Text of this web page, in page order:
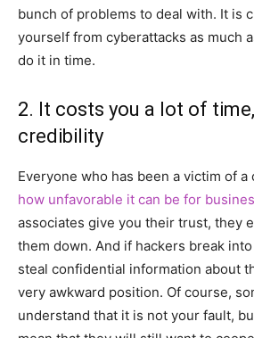
bunch of problems to deal with. It is
yourself from cyberattacks as much
do it in time.
2. It costs you a lot of
credibility
Everyone who has been a victim of a
how unfavorable it can be for
associates give you their trust, they
them down. And if hackers break
steal confidential information about
very awkward position. Of course,
understand that it is not your fault,